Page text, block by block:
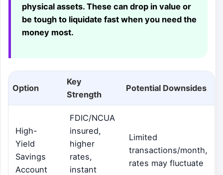
physical assets. These can drop in value or
be tough to liquidate fast when you need the
money most.
Option
Key
Strength
Potential Downsides
High-
Yield
Savings
Account
FDIC/NCUA
insured,
higher
rates,
instant
Limited
transactions/month,
rates may fluctuate